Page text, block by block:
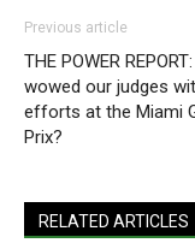
Previous article
THE POWER
wowed our judges
efforts at the Miami
Prix?
RELATED ARTICLES